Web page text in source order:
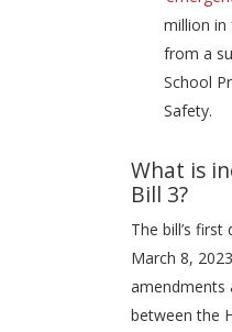
million in
from a
School
Safety.
What is
Bill 3?
The bill’s
March 8,
amendments
between the